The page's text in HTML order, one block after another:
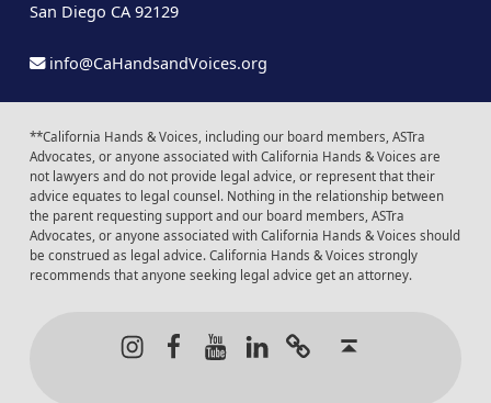
San Diego CA 92129
info@CaHandsandVoices.org
**California Hands & Voices, including our board members, ASTra
Advocates, or anyone associated with California Hands & Voices are
not lawyers and do not provide legal advice, or represent that their
advice equates to legal counsel. Nothing in the relationship between
the parent requesting support and our board members, ASTra
Advocates, or anyone associated with California Hands & Voices should
be construed as legal advice. California Hands & Voices strongly
recommends that anyone seeking legal advice get an attorney.